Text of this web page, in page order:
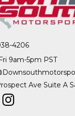
4206
9am-5pm PST
Ave Suite A